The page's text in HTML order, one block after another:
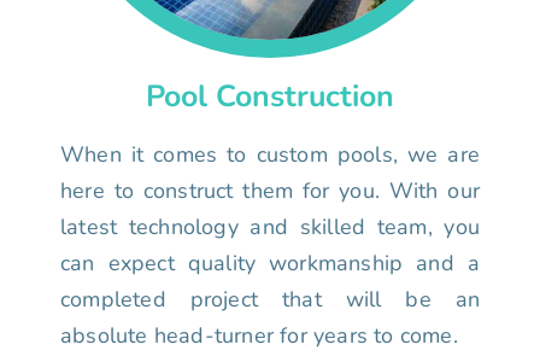
Pool Construction
When it comes to custom pools, we are
here to construct them for you. With our
latest technology and skilled team, you
can expect quality workmanship and a
completed project that will be an
absolute head-turner for years to come.